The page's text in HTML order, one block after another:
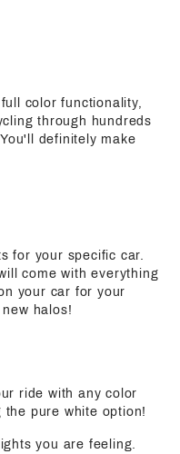
color functionality,
through hundreds
definitely make
for your specific car.
come with everything
your car for your
halos!
ride with any color
pure white option!
you are feeling.